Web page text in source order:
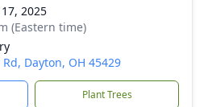
2025
(Eastern time)
Dayton, OH 45429
Plant Trees